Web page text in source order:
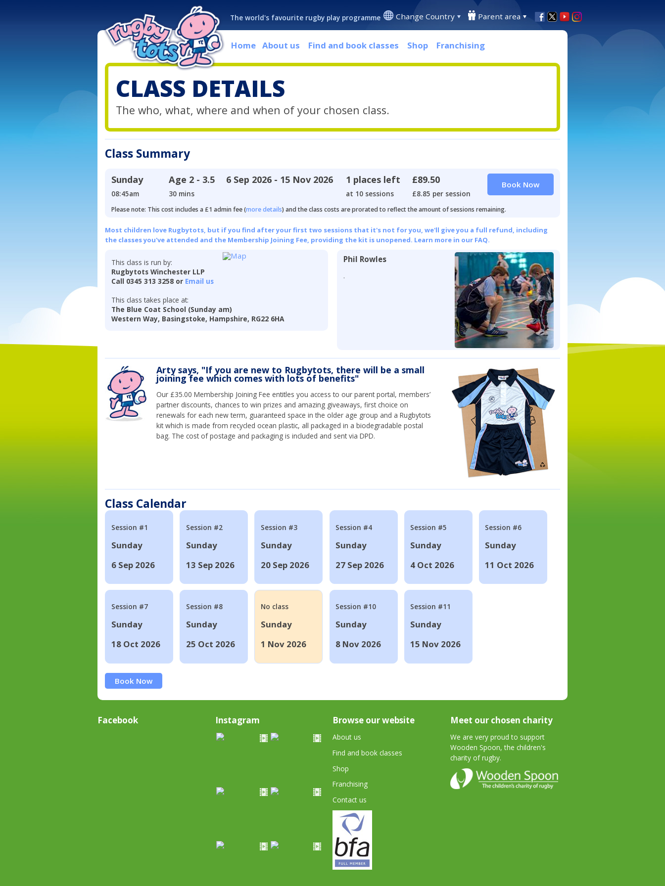
The world's favourite rugby play programme Change Country Parent area
Home About us Find and book classes Shop Franchising
CLASS DETAILS
The who, what, where and when of your chosen class.
Class Summary
Sunday
08:45am
Age 2 - 3.5
30 mins
6 Sep 2026 - 15 Nov 2026 1 places left
at 10 sessions
£89.50
£8.85 per session
Book Now
Please note: This cost includes a £1 admin fee (more details) and the class costs are prorated to reflect the amount of sessions remaining.
Most children love Rugbytots, but if you find after your first two sessions that it's not for you, we'll give you a full refund, including
the classes you've attended and the Membership Joining Fee, providing the kit is unopened. Learn more in our FAQ.
This class is run by:
Rugbytots Winchester LLP
Call 0345 313 3258 or Email us
This class takes place at:
The Blue Coat School (Sunday am)
Western Way, Basingstoke, Hampshire, RG22 6HA
Phil Rowles
.
Arty says, "If you are new to Rugbytots, there will be a small
joining fee which comes with lots of benefits"
Our £35.00 Membership Joining Fee entitles you access to our parent portal, members’
partner discounts, chances to win prizes and amazing giveaways, first choice on
renewals for each new term, guaranteed space in the older age group and a Rugbytots
kit which is made from recycled ocean plastic, all packaged in a biodegradable postal
bag. The cost of postage and packaging is included and sent via DPD.
Class Calendar
Session #1
Sunday
6 Sep 2026
Session #2
Sunday
13 Sep 2026
Session #3
Sunday
20 Sep 2026
Session #4
Sunday
27 Sep 2026
Session #5
Sunday
4 Oct 2026
Session #6
Sunday
11 Oct 2026
Session #7
Sunday
18 Oct 2026
Session #8
Sunday
25 Oct 2026
No class
Sunday
1 Nov 2026
Session #10
Sunday
8 Nov 2026
Session #11
Sunday
15 Nov 2026
Book Now
Facebook Instagram Browse our website
About us
Find and book classes
Shop
Franchising
Contact us
Meet our chosen charity
We are very proud to support
Wooden Spoon, the children's
charity of rugby.